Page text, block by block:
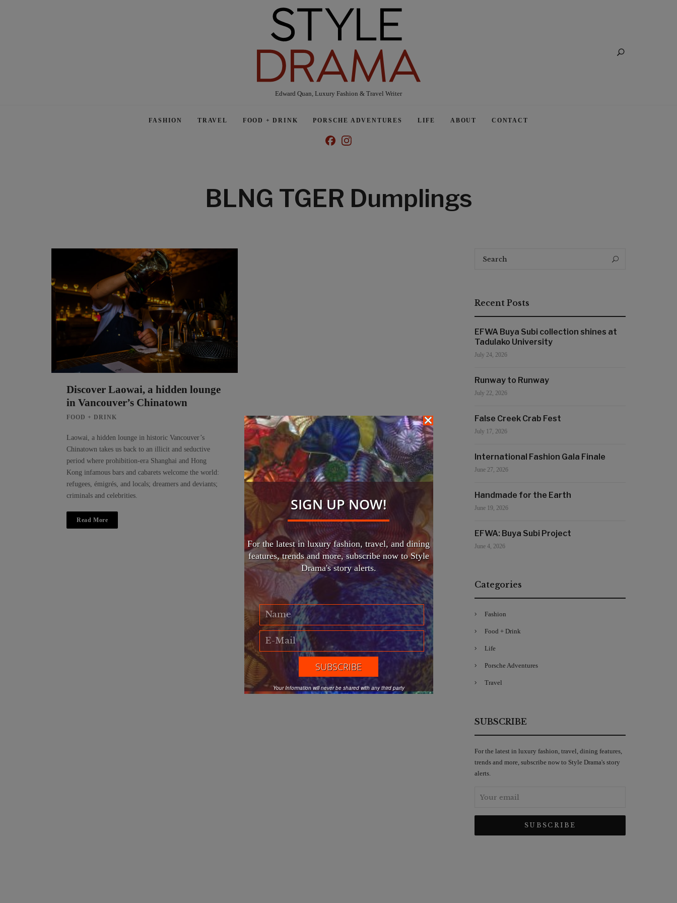
Edward Quan, Luxury Fashion & Travel Writer
FASHION TRAVEL FOOD + DRINK PORSCHE ADVENTURES LIFE ABOUT CONTACT
BLNG TGER Dumplings
Discover Laowai, a hidden lounge
in Vancouver’s Chinatown
FOOD + DRINK
Laowai, a hidden lounge in historic Vancouver’s
Chinatown takes us back to an illicit and seductive
period where prohibition-era Shanghai and Hong
Kong infamous bars and cabarets welcome the world:
refugees, émigrés, and locals; dreamers and deviants;
criminals and celebrities.
Read More
Search
Recent Posts
EFWA Buya Subi collection shines at
Tadulako University
July 24, 2026
Runway to Runway
July 22, 2026
False Creek Crab Fest
July 17, 2026
International Fashion Gala Finale
June 27, 2026
Handmade for the Earth
June 19, 2026
EFWA: Buya Subi Project
June 4, 2026
Categories
Fashion
Food + Drink
Life
Porsche Adventures
Travel
SUBSCRIBE
For the latest in luxury fashion, travel, dining features,
trends and more, subscribe now to Style Drama's story
alerts.
SIGN UP NOW!
For the latest in luxury fashion, travel, and dining
features, trends and more, subscribe now to Style
Drama's story alerts.
Your Information will never be shared with any third party